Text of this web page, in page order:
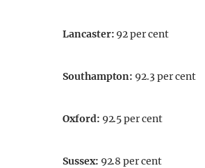
Lancaster: 92 per cent
Southampton: 92.3 per cent
Oxford: 92.5 per cent
Sussex: 92.8 per cent